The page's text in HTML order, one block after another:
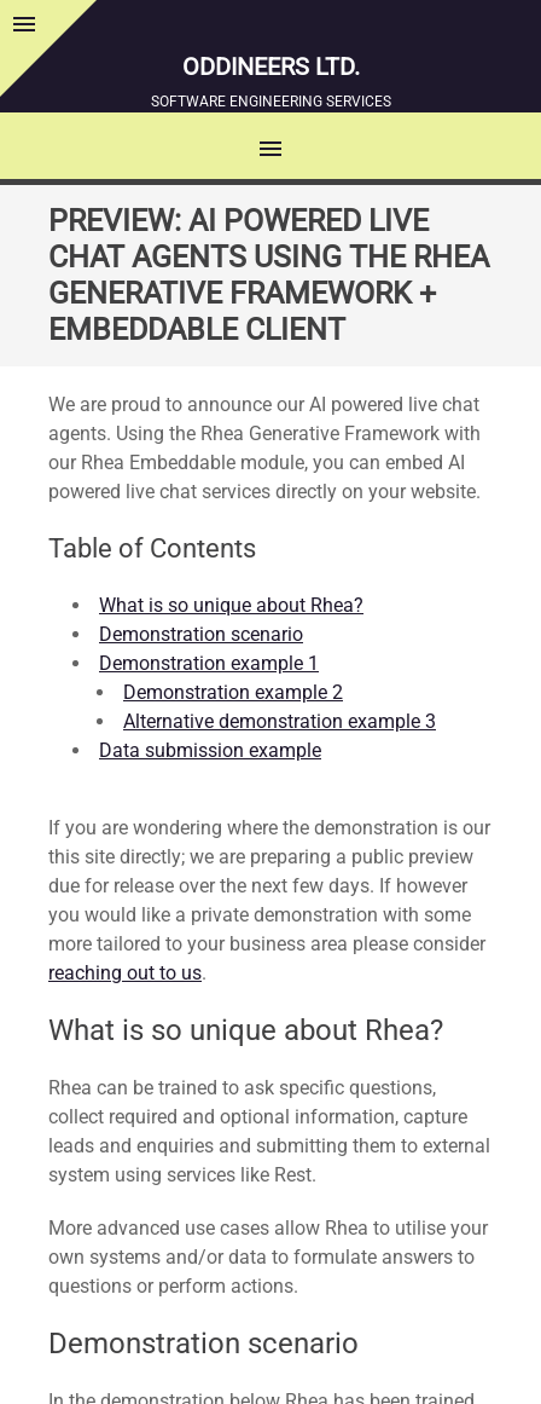
menu Sidebar
ODDINEERS LTD.
SOFTWARE ENGINEERING SERVICES
menu
SKIP
TO
CONTENT
PREVIEW: AI POWERED LIVE
CHAT AGENTS USING THE RHEA
GENERATIVE FRAMEWORK +
EMBEDDABLE CLIENT
We are proud to announce our AI powered live chat
agents. Using the Rhea Generative Framework with
our Rhea Embeddable module, you can embed AI
powered live chat services directly on your website.
Table of Contents
What is so unique about Rhea?
Demonstration scenario
Demonstration example 1
Demonstration example 2
Alternative demonstration example 3
Data submission example
If you are wondering where the demonstration is our
this site directly; we are preparing a public preview
due for release over the next few days. If however
you would like a private demonstration with some
more tailored to your business area please consider
reaching out to us.
What is so unique about Rhea?
Rhea can be trained to ask specific questions,
collect required and optional information, capture
leads and enquiries and submitting them to external
system using services like Rest.
More advanced use cases allow Rhea to utilise your
own systems and/or data to formulate answers to
questions or perform actions.
Demonstration scenario